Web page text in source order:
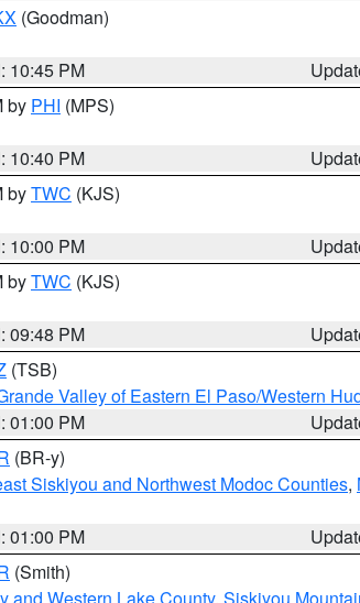
(Goodman)
10:45 PM
by PHI (MPS)
10:40 PM
byTWC (KJS)
10:00 PM
byTWC (KJS)
09:48 PM
(TSB)
Valley of Eastern El Paso/Western
01:00 PM
(BR-y)
Siskiyou and Northwest Modoc Counties,
01:00 PM
(Smith)